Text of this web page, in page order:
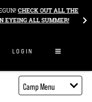
CHECK OUT ALL THE
EYEING ALL SUMMER!
LOGIN
Camp Menu